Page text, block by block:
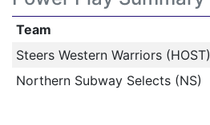
Team
Steers Western Warriors (HOST)
Northern Subway Selects (NS)